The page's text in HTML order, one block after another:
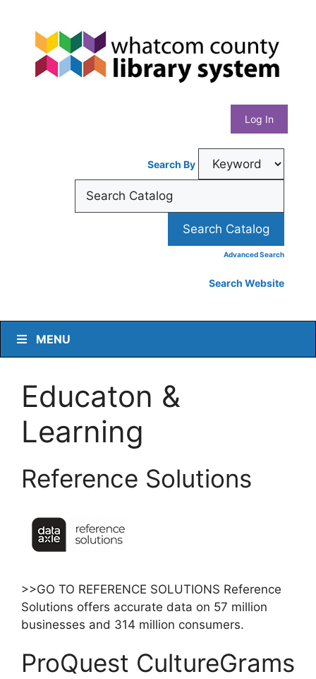
content
Whatcom
County
Library
System
Log In
Search By
Advanced Search
Search Website
MENU
Educaton &
Learning
Reference Solutions
>>GO TO REFERENCE SOLUTIONS Reference
Solutions offers accurate data on 57 million
businesses and 314 million consumers.
ProQuest CultureGrams